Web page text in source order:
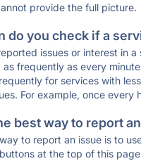
provide the full picture.
do you check if a
issues or interest in
frequently as every
for services with
For example, once every
best way to report
to report an issue is to
at the top of this